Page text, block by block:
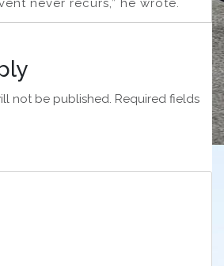
never recurs,” he wrote.
not be published. Required fields